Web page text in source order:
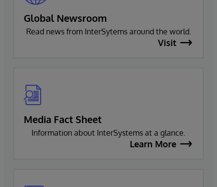
Global Newsroom
Read news from InterSytems around the world.
Visit
Media Fact Sheet
Information about InterSystems at a glance.
Learn More